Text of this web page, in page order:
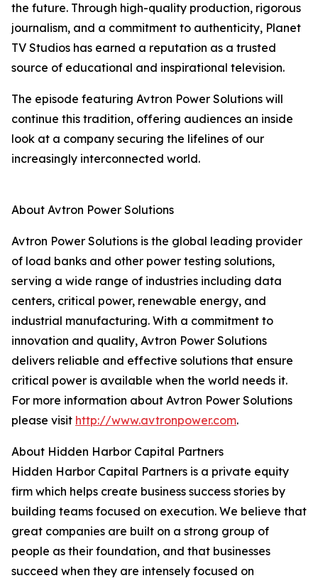
the future. Through high-quality production, rigorous
journalism, and a commitment to authenticity, Planet
TV Studios has earned a reputation as a trusted
source of educational and inspirational television.
The episode featuring Avtron Power Solutions will
continue this tradition, offering audiences an inside
look at a company securing the lifelines of our
increasingly interconnected world.
About Avtron Power Solutions
Avtron Power Solutions is the global leading provider
of load banks and other power testing solutions,
serving a wide range of industries including data
centers, critical power, renewable energy, and
industrial manufacturing. With a commitment to
innovation and quality, Avtron Power Solutions
delivers reliable and effective solutions that ensure
critical power is available when the world needs it.
For more information about Avtron Power Solutions
please visit http://www.avtronpower.com.
About Hidden Harbor Capital Partners
Hidden Harbor Capital Partners is a private equity
firm which helps create business success stories by
building teams focused on execution. We believe that
great companies are built on a strong group of
people as their foundation, and that businesses
succeed when they are intensely focused on